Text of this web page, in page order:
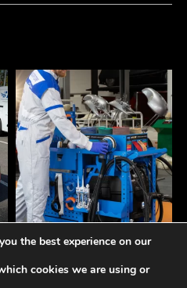
A tidy workspace is a
the best experience on our
cookies we are using or